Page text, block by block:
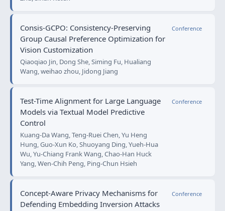
Consis-GCPO: Consistency-Preserving
Group Causal Preference Optimization for
Vision Customization
Qiaoqiao Jin, Dong She, Siming Fu, Hualiang
Wang, weihao zhou, Jidong Jiang
Conference
Test-Time Alignment for Large Language
Models via Textual Model Predictive
Control
Kuang-Da Wang, Teng-Ruei Chen, Yu Heng
Hung, Guo-Xun Ko, Shuoyang Ding, Yueh-Hua
Wu, Yu-Chiang Frank Wang, Chao-Han Huck
Yang, Wen-Chih Peng, Ping-Chun Hsieh
Conference
Concept-Aware Privacy Mechanisms for
Defending Embedding Inversion Attacks
Conference